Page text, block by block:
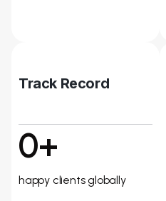
Track Record
0+
happy clients globally